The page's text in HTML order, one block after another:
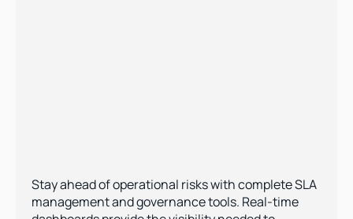
Stay ahead of operational risks with complete SLA
management and governance tools. Real-time